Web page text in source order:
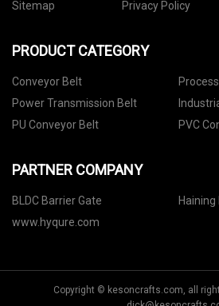
Sitemap
Privacy Policy
PRODUCT CATEGORY
Conveyor Belt
Power Transmission Belt
PU Conveyor Belt PVC
PARTNER COMPANY
BLDC Barrier Gate
www.hyqure.com
Copyright © kesoncrafts.com, all